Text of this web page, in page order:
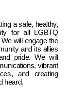
a safe, healthy,
for all LGBTQ
will engage the
and its allies
pride. We will
vibrant
and creating
heard.